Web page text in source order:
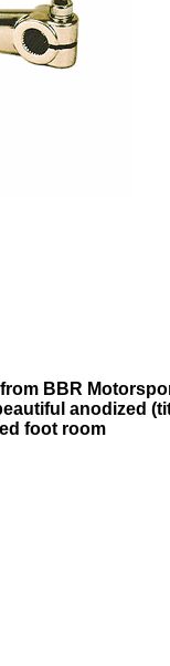
BBR
anodized
foot room